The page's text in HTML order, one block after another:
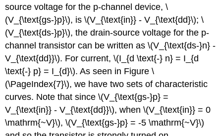
source voltage for the p-channel device, \
(V_{\text{gs-}p}\), is \(V_{\text{in}} - V_{\text{dd}\); \
(V_{\text{ds-}p}\), the drain-source voltage for the p-
channel transistor can be written as \(V_{\text{ds-}n} -
V_{\text{dd}}\). For current, \(I_{d \text{-} n} = I_{d
\text{-} p} = I_{d}\). As seen in Figure \
(\PageIndex{7}\), we have two sets of characteristic
curves. Note that since \(V_{\text{gs-}p} =
V_{\text{in}} - V_{\text{dd}}\), when \(V_{\text{in}} = 0
\mathrm{~V}\), \(V_{\text{gs-}p} = -5 \mathrm{~V}\)